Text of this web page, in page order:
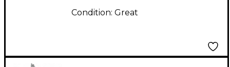
Condition: Great